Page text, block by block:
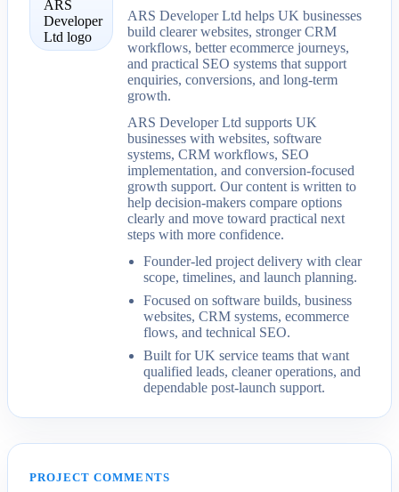
ARS Developer Ltd helps UK businesses
build clearer websites, stronger CRM
workflows, better ecommerce journeys,
and practical SEO systems that support
enquiries, conversions, and long-term
growth.
ARS Developer Ltd supports UK
businesses with websites, software
systems, CRM workflows, SEO
implementation, and conversion-focused
growth support. Our content is written to
help decision-makers compare options
clearly and move toward practical next
steps with more confidence.
Founder-led project delivery with clear
scope, timelines, and launch planning.
Focused on software builds, business
websites, CRM systems, ecommerce
flows, and technical SEO.
Built for UK service teams that want
qualified leads, cleaner operations, and
dependable post-launch support.
PROJECT COMMENTS